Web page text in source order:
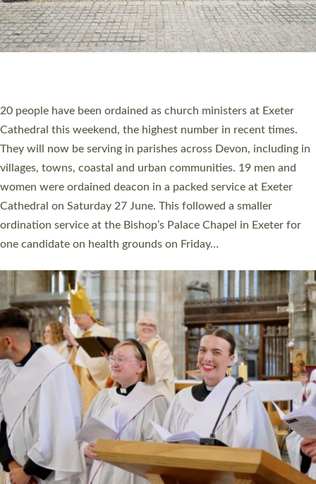
The number of new parish priests and church ministers being
ordained at Exeter Cathedral this weekend is the highest for a
number of years. 20 people are being ordained as deacons and
11 people are becoming priests after being ordained as deacons
a year ago. It is also the first time in a number of years that the
ordination services for deacons and priests will happen in the
same place on the same day. In…
Read More »
CHRISTIAN FAITH
MINISTRY
RESOURCES
SCHOOLS
WHO WE ARE
© 2026 Diocese of Exeter. All Rights Reserved.